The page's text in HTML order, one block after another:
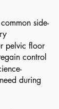
side-
pelvic floor
control
during